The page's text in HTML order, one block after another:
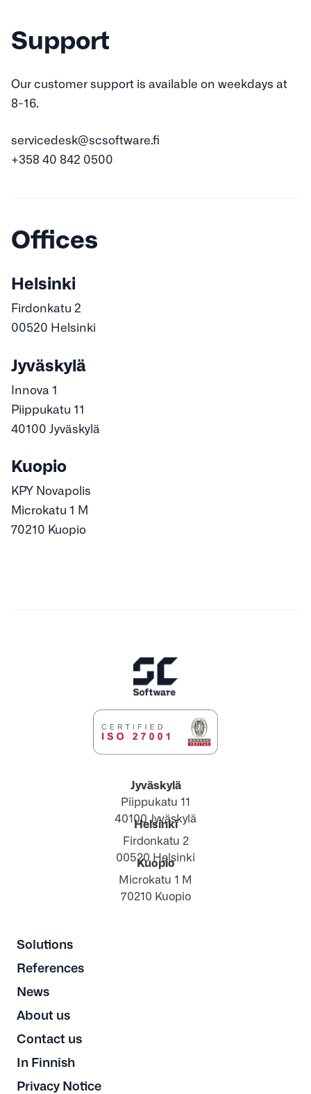
Support
Our customer support is available on weekdays at
8-16.
servicedesk@scsoftware.fi
+358 40 842 0500
Offices
Helsinki
Firdonkatu 2
00520 Helsinki
Jyväskylä
Innova 1
Piippukatu 11
40100 Jyväskylä
Kuopio
KPY Novapolis
Microkatu 1 M
70210 Kuopio
Jyväskylä
Piippukatu 11
40100 Jyväskylä
Helsinki
Firdonkatu 2
00520 Helsinki
Kuopio
Microkatu 1 M
70210 Kuopio
Solutions
References
News
About us
Contact us
In Finnish
Privacy Notice